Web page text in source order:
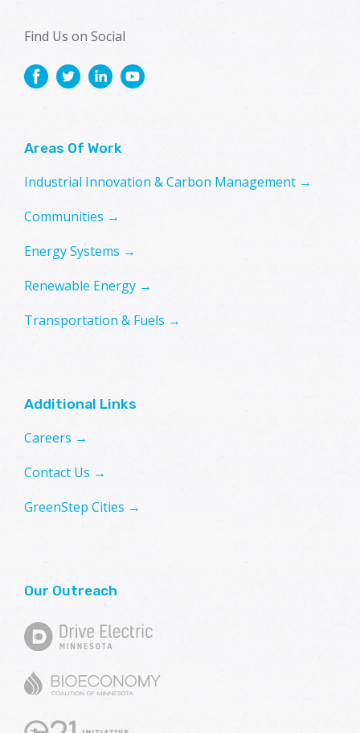
Find Us on Social
Areas Of Work
Industrial Innovation & Carbon Management →
Communities →
Energy Systems →
Renewable Energy →
Transportation & Fuels →
Additional Links
Careers →
Contact Us →
GreenStep Cities →
Our Outreach